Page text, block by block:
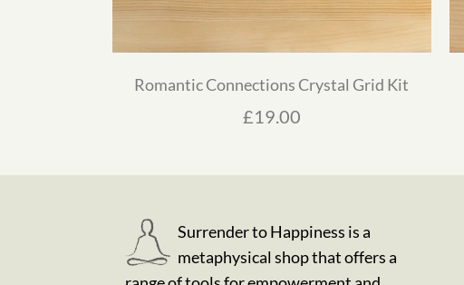
Romantic Connections Crystal Grid Kit
£19.00
Surrender to Happiness is a
metaphysical shop that offers a